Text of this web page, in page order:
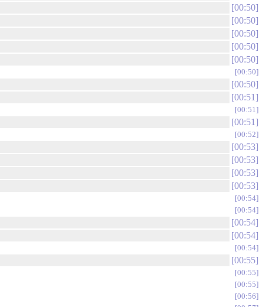
00:50
00:50
00:50
00:50
00:50
00:50
00:50
00:51
00:51
00:51
00:52
00:53
00:53
00:53
00:53
00:54
00:54
00:54
00:54
00:54
00:55
00:55
00:55
00:56